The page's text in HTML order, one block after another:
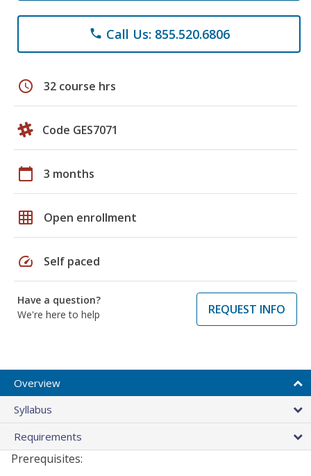
phone Call Us: 855.520.6806
schedule 32 course hrs
Code GES7071
calendar_today 3 months
grid_on Open enrollment
speed Self paced
Have a question?
We're here to help
REQUEST INFO
Overview
Syllabus
Requirements
Prerequisites: